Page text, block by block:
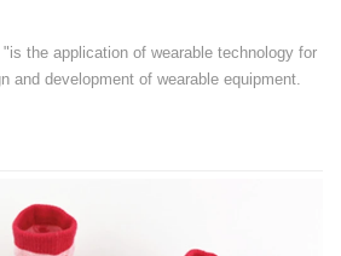
the application of wearable technology for
and development of wearable equipment.